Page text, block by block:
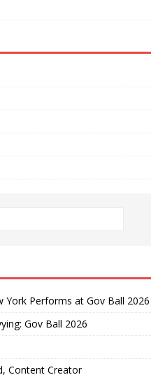
York Performs at Gov Ball 2026
Gov Ball 2026
Content Creator